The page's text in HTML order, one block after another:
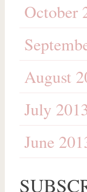
October
August
July
June